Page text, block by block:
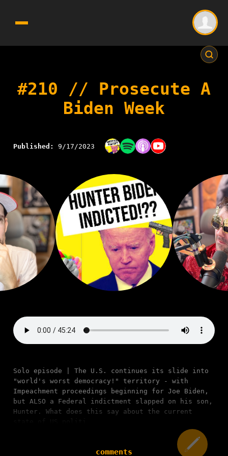
#210 // Prosecute A
Biden Week
Published: 9/17/2023
Solo episode | The U.S. continues its slide into
"world's worst democracy!" territory - with
Impeachment proceedings beginning for Joe Biden,
but ALSO a Federal indictment slapped on his son,
Hunter. What does this say about the current
comments